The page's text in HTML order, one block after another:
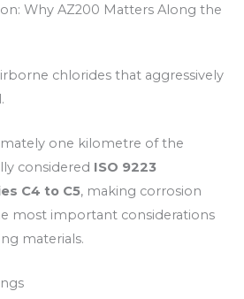
Why AZ200 Matters Along the
chlorides that aggressively
one kilometre of the
considered ISO 9223
C4 to C5, making corrosion
most important considerations
materials.